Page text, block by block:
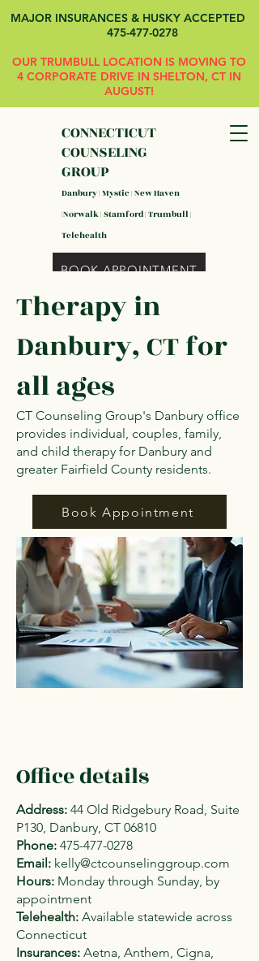
MAJOR INSURANCES & HUSKY ACCEPTED
475-477-0278
OUR TRUMBULL LOCATION IS MOVING TO
4 CORPORATE DRIVE IN SHELTON, CT IN
AUGUST!
CONNECTICUT
COUNSELING
GROUP
Danbury | Mystic | New Haven
|Norwalk | Stamford | Trumbull |
Telehealth
BOOK APPOINTMENT
Therapy in
Danbury, CT for
all ages
CT Counseling Group's Danbury office
provides individual, couples, family,
and child therapy for Danbury and
greater Fairfield County residents.
Book Appointment
Office details
Address: 44 Old Ridgebury Road, Suite
P130, Danbury, CT 06810
Phone: 475-477-0278
Email: kelly@ctcounselinggroup.com
Hours: Monday through Sunday, by
appointment
Telehealth: Available statewide across
Connecticut
Insurances: Aetna, Anthem, Cigna,